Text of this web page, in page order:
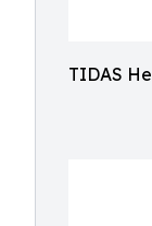
TIDAS